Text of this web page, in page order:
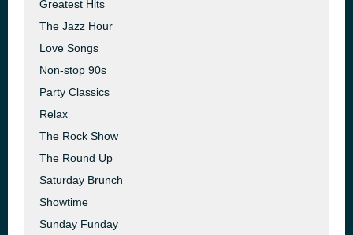
Greatest Hits
The Jazz Hour
Love Songs
Non-stop 90s
Party Classics
Relax
The Rock Show
The Round Up
Saturday Brunch
Showtime
Sunday Funday